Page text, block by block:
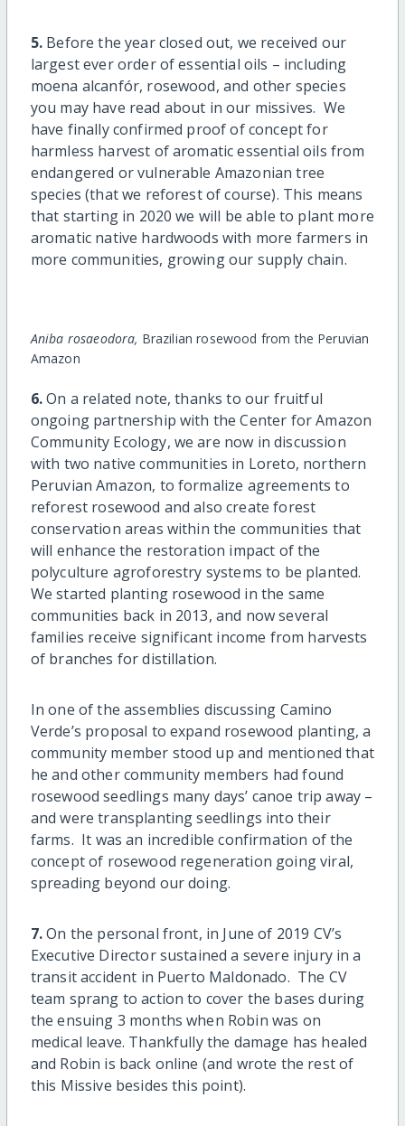
5. Before the year closed out, we received our
largest ever order of essential oils – including
moena alcanfór, rosewood, and other species
you may have read about in our missives. We
have finally confirmed proof of concept for
harmless harvest of aromatic essential oils from
endangered or vulnerable Amazonian tree
species (that we reforest of course). This means
that starting in 2020 we will be able to plant more
aromatic native hardwoods with more farmers in
more communities, growing our supply chain.
Aniba rosaeodora, Brazilian rosewood from the Peruvian
Amazon
6.On a related note, thanks to our fruitful
ongoing partnership with the Center for Amazon
Community Ecology, we are now in discussion
with two native communities in Loreto, northern
Peruvian Amazon, to formalize agreements to
reforest rosewood and also create forest
conservation areas within the communities that
will enhance the restoration impact of the
polyculture agroforestry systems to be planted.
We started planting rosewood in the same
communities back in 2013, and now several
families receive significant income from harvests
of branches for distillation.
In one of the assemblies discussing Camino
Verde’s proposal to expand rosewood planting, a
community member stood up and mentioned that
he and other community members had found
rosewood seedlings many days’ canoe trip away –
and were transplanting seedlings into their
farms. It was an incredible confirmation of the
concept of rosewood regeneration going viral,
spreading beyond our doing.
7.On the personal front, in June of 2019 CV’s
Executive Director sustained a severe injury in a
transit accident in Puerto Maldonado. The CV
team sprang to action to cover the bases during
the ensuing 3 months when Robin was on
medical leave. Thankfully the damage has healed
and Robin is back online (and wrote the rest of
this Missive besides this point).